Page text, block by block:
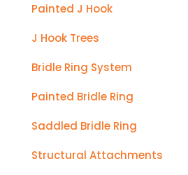
Painted J Hook
J Hook Trees
Bridle Ring System
Painted Bridle Ring
Saddled Bridle Ring
Structural Attachments